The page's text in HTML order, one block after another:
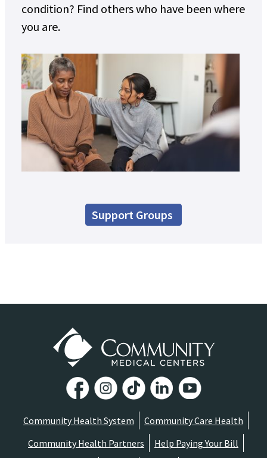
condition? Find others who have been where
you are.
Support Groups
Community Health System
Community Care Health
Community Health Partners
Help Paying Your Bill